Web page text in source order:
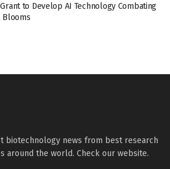
Grant to Develop AI Technology Combating
Blooms
biotechnology news from best research
around the world. Check our website.